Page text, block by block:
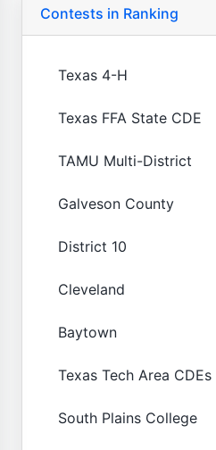
Contests in Ranking
Texas 4-H
Texas FFA State CDE
TAMU Multi-District
Galveson County
District 10
Cleveland
Baytown
Texas Tech Area CDEs
South Plains College